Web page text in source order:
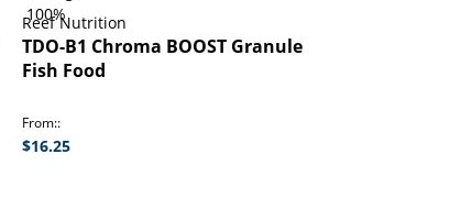
100%
Reef Nutrition
TDO-B1 Chroma BOOST Granule
Fish Food
From:
$16.25